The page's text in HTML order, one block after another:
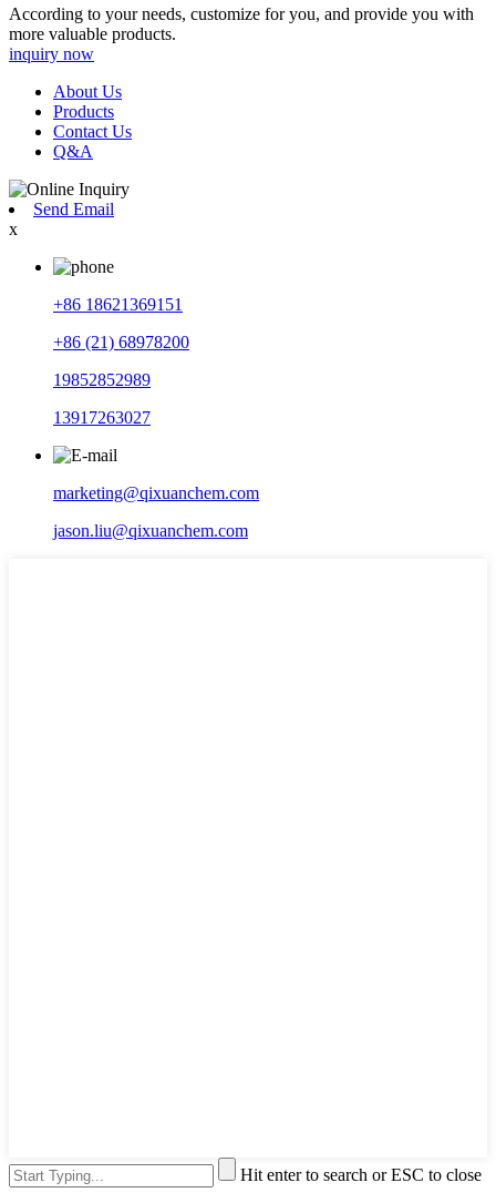
According to your needs, customize for you, and provide you with
more valuable products.
inquiry now
About Us
Products
Contact Us
Q&A
Send Email
x
+86 18621369151
+86 (21) 68978200
19852852989
13917263027
marketing@qixuanchem.com
jason.liu@qixuanchem.com
Hit enter to search or ESC to close